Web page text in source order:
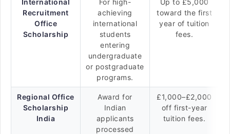
International
Recruitment
Office
Scholarship
For high-
achieving
international
students
entering
undergraduate
or postgraduate
programs.
Up to £5,000
toward the first
year of tuition
fees.
Regional Office
Scholarship
India
Award for
Indian
applicants
processed
£1,000–£2,000
off first-year
tuition fees.